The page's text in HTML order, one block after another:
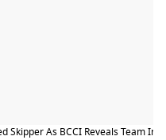
Skipper As BCCI Reveals Team